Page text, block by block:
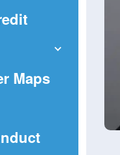
(Opens
new
Maps(Opens
(Opens